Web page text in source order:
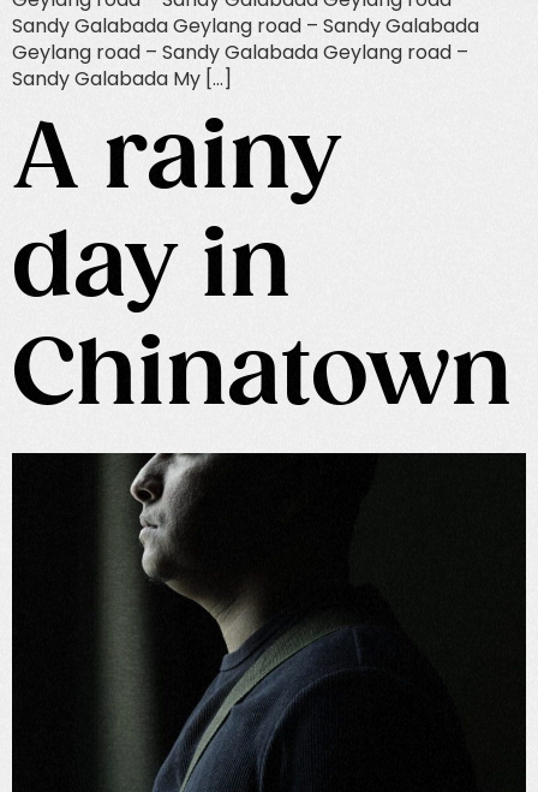
Sandy Galabada Geylang road – Sandy Galabada
Geylang road – Sandy Galabada Geylang road –
Sandy Galabada My […]
A rainy
day in
Chinatown